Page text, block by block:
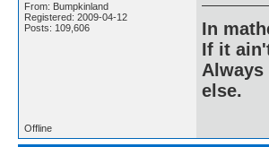
From: Bumpkinland
Registered: 2009-04-12
Posts: 109,606
In
If it
else.
Offline